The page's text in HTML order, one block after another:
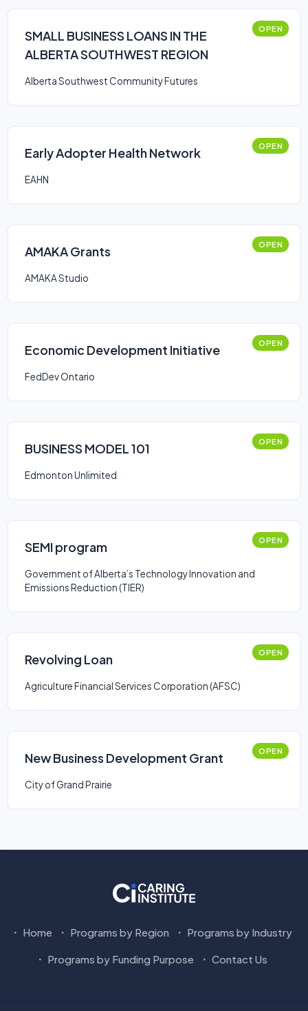
SMALL BUSINESS LOANS IN THE
ALBERTA SOUTHWEST REGION
OPEN
Alberta Southwest Community Futures
Early Adopter Health Network OPEN
EAHN
AMAKA Grants OPEN
AMAKA Studio
Economic Development Initiative OPEN
FedDev Ontario
BUSINESS MODEL 101 OPEN
Edmonton Unlimited
SEMI program OPEN
Government of Alberta’s Technology Innovation and
Emissions Reduction (TIER)
Revolving Loan OPEN
Agriculture Financial Services Corporation (AFSC)
New Business Development Grant OPEN
City of Grand Prairie
Home Programs by Region Programs by Industry
Programs by Funding Purpose Contact Us